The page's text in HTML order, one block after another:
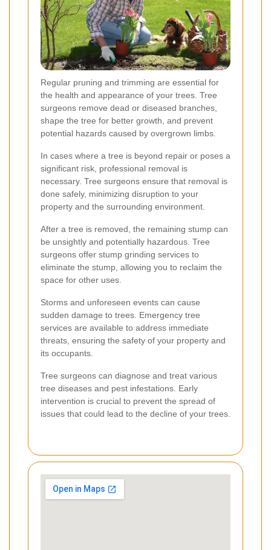
Regular pruning and trimming are essential for
the health and appearance of your trees. Tree
surgeons remove dead or diseased branches,
shape the tree for better growth, and prevent
potential hazards caused by overgrown limbs.
In cases where a tree is beyond repair or poses a
significant risk, professional removal is
necessary. Tree surgeons ensure that removal is
done safely, minimizing disruption to your
property and the surrounding environment.
After a tree is removed, the remaining stump can
be unsightly and potentially hazardous. Tree
surgeons offer stump grinding services to
eliminate the stump, allowing you to reclaim the
space for other uses.
Storms and unforeseen events can cause
sudden damage to trees. Emergency tree
services are available to address immediate
threats, ensuring the safety of your property and
its occupants.
Tree surgeons can diagnose and treat various
tree diseases and pest infestations. Early
intervention is crucial to prevent the spread of
issues that could lead to the decline of your trees.